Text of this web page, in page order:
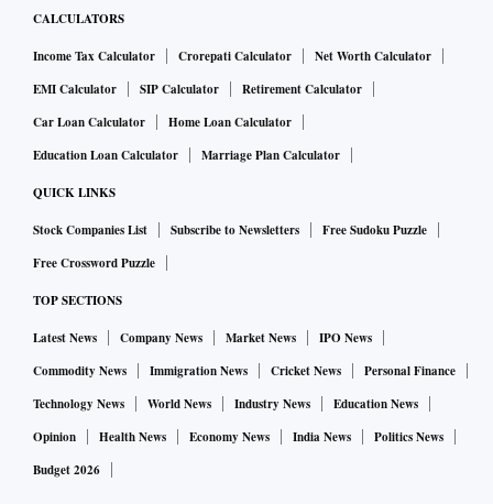
CALCULATORS
Income Tax Calculator Crorepati Calculator
Net Worth Calculator
EMI Calculator
SIP Calculator
Retirement Calculator
Car Loan Calculator
Home Loan Calculator
Education Loan Calculator
Marriage Plan Calculator
QUICK LINKS
Stock Companies List Subscribe to Newsletters
Free Sudoku Puzzle
Free Crossword Puzzle
TOP SECTIONS
Latest News Company News Market News
IPO News
Commodity News
Immigration News Cricket News
Personal Finance
Technology News
World News Industry News
Education News
Opinion
Health News Economy News India News
Politics News
Budget 2026